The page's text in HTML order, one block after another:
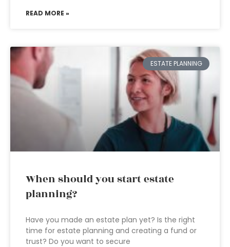
READ MORE »
ESTATE PLANNING
When should you start estate
planning?
Have you made an estate plan yet? Is the right
time for estate planning and creating a fund or
trust? Do you want to secure